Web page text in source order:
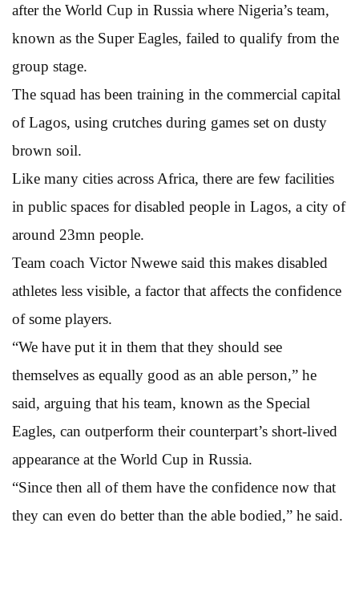
after the World Cup in Russia where Nigeria’s team,
known as the Super Eagles, failed to qualify from the
group stage.
The squad has been training in the commercial capital
of Lagos, using crutches during games set on dusty
brown soil.
Like many cities across Africa, there are few facilities
in public spaces for disabled people in Lagos, a city of
around 23mn people.
Team coach Victor Nwewe said this makes disabled
athletes less visible, a factor that affects the confidence
of some players.
“We have put it in them that they should see
themselves as equally good as an able person,” he
said, arguing that his team, known as the Special
Eagles, can outperform their counterpart’s short-lived
appearance at the World Cup in Russia.
“Since then all of them have the confidence now that
they can even do better than the able bodied,” he said.